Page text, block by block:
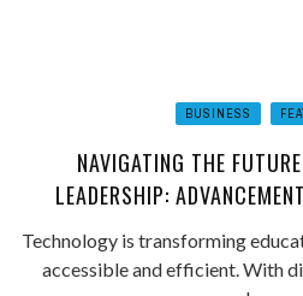
BUSINESS
NAVIGATING THE
LEADERSHIP:
Technology is transforming
accessible and efficient. With